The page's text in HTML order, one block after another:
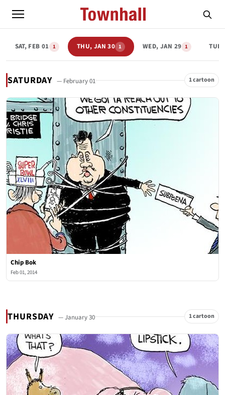
SAT, FEB 01 1 THU, JAN 30 1 WED, JAN 29 1
SATURDAY — February 01 1 cartoon
Chip Bok
Feb 01, 2014
THURSDAY — January 30 1 cartoon